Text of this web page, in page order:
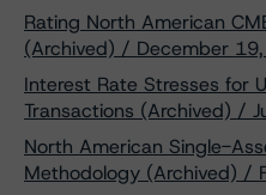
Rating North American
(Archived) / December
Interest Rate Stresses for
Transactions (Archived) /
North American Single-
Methodology (Archived) /